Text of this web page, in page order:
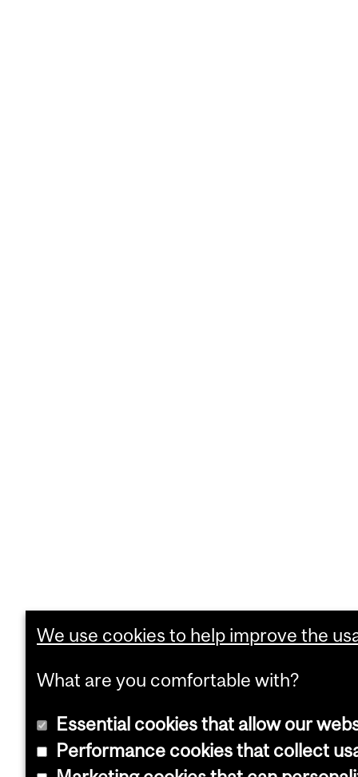
We use cookies to help improve the
What are you comfortable with?
Essential cookies that allow our
Performance cookies that collect